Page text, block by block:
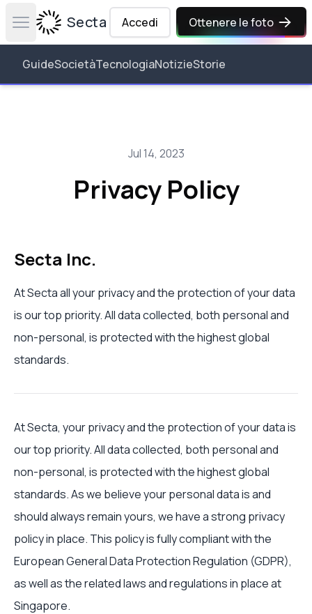
Open main menuSecta Labs
Accedi Ottenere le foto
GuideSocietàTecnologiaNotizieStorie
Jul 14, 2023
Privacy Policy
Secta Inc.
At Secta all your privacy and the protection of your data
is our top priority. All data collected, both personal and
non-personal, is protected with the highest global
standards.
At Secta, your privacy and the protection of your data is
our top priority. All data collected, both personal and
non-personal, is protected with the highest global
standards. As we believe your personal data is and
should always remain yours, we have a strong privacy
policy in place. This policy is fully compliant with the
European General Data Protection Regulation (GDPR),
as well as the related laws and regulations in place at
Singapore.